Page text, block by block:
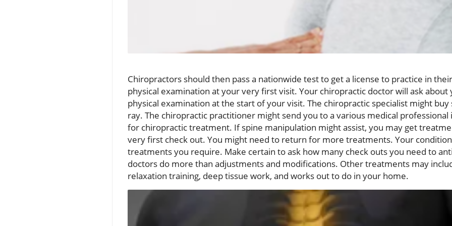
Chiropractors should then pass a nationwide test to get a license to practice in
physical examination at your very first visit. Your chiropractic doctor will ask about
physical examination at the start of your visit. The chiropractic specialist might buy
ray. The chiropractic practitioner might send you to a various medical
for chiropractic treatment. If spine manipulation might assist, you may get
very first check out. You might need to return for more treatments. Your
treatments you require. Make certain to ask how many check outs you need to
doctors do more than adjustments and modifications. Other treatments may
relaxation training, deep tissue work, and works out to do in your home.